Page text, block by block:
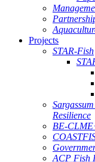
Projects
STAR-Fish
Resilience
BE-
ACP Fish